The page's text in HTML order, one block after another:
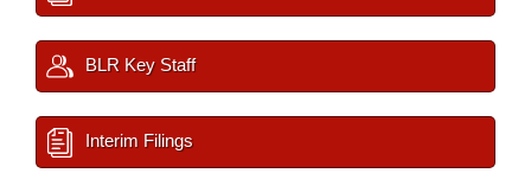
BLR Key Staff
Interim Filings